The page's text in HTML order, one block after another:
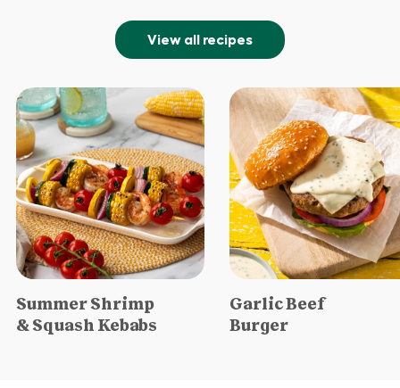
View all recipes
Summer Shrimp
& Squash Kebabs
Garlic Beef
Burger